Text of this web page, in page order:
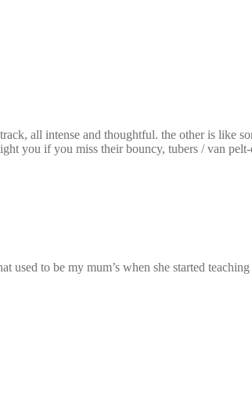
all intense and thoughtful. the other is like
you if you miss their bouncy, tubers / van
to be my mum’s when she started